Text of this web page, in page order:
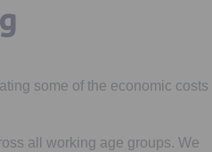
some of the economic costs
all working age groups. We